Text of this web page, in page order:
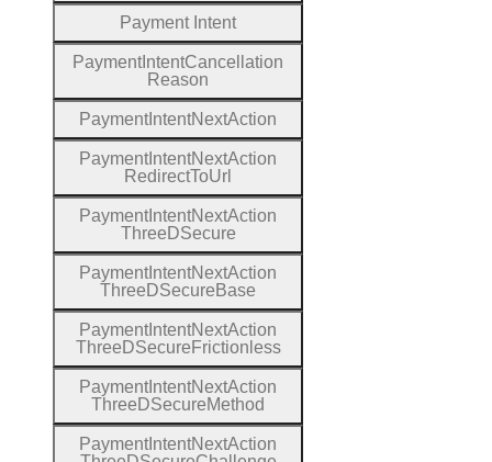
Payment Intent
Payment IntentCancellation
Reason
Payment IntentNextAction
Payment IntentNextAction
RedirectToUrl
Payment IntentNextAction
Three DSecure
Payment IntentNextAction
Three DSecure Base
Payment IntentNextAction
Three DSecure Frictionless
Payment IntentNextAction
Three DSecureMethod
Payment IntentNextAction